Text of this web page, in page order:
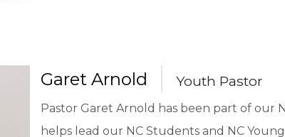
Garet Arnold Youth Pastor
Pastor Garet Arnold has been part of our
helps lead our NC Students and NC